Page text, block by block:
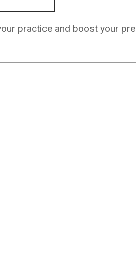
practice and boost your